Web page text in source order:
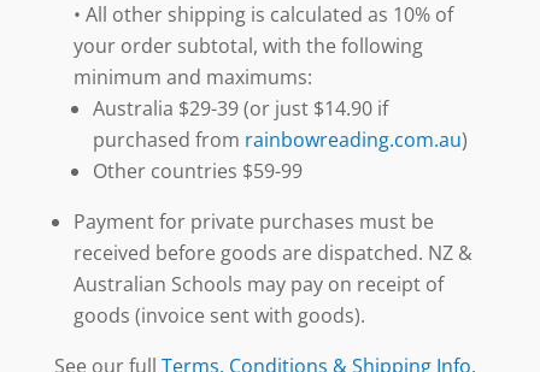
• All other shipping is calculated as 10% of
your order subtotal, with the following
minimum and maximums:
Australia $29-39 (or just $14.90 if
purchased from rainbowreading.com.au)
Other countries $59-99
Payment for private purchases must be
received before goods are dispatched. NZ &
Australian Schools may pay on receipt of
goods (invoice sent with goods).
See our full Terms, Conditions & Shipping Info.